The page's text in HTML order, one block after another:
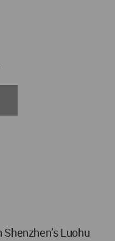
Luohu